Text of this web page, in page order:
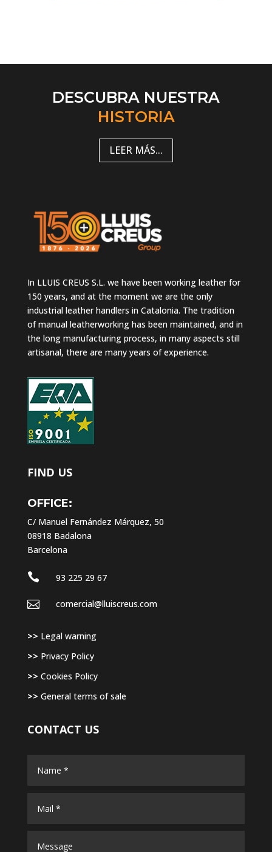
DESCUBRA NUESTRA
HISTORIA
LEER MÁS...
In LLUIS CREUS S.L. we have been working leather for
150 years, and at the moment we are the only
industrial leather handlers in Catalonia. The tradition
of manual leatherworking has been maintained, and in
the long manufacturing process, in many aspects still
artisanal, there are many years of experience.
FIND US
OFFICE:
C/ Manuel Fernández Márquez, 50
08918 Badalona
Barcelona
 93 225 29 67
 comercial@lluiscreus.com
>> Legal warning
>> Privacy Policy
>> Cookies Policy
>> General terms of sale
CONTACT US